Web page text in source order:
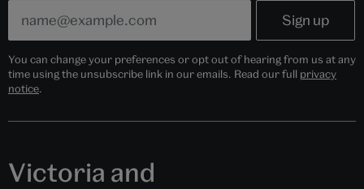
You can change your preferences or opt out of hearing from us at any
time using the unsubscribe link in our emails. Read our full privacy
notice.
Victoria and